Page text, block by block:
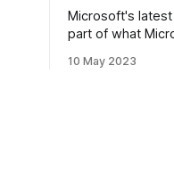
Microsoft's
part of what
be available
10 May 2023